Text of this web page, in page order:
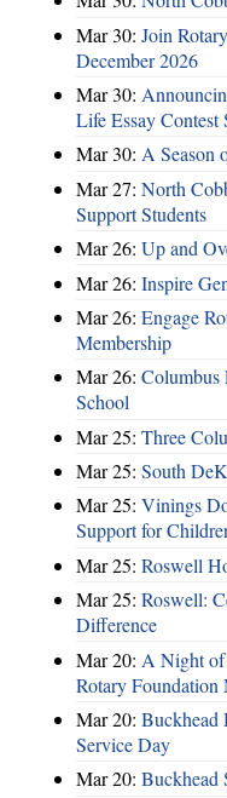
Mar 30: Join
December 2026
Mar 30:
Life Essay Contest
Mar 30: A Season
Mar 27: North
Support Students
Mar 26: Up and
Mar 26: Inspire
Mar 26: Engage
Membership
Mar 26: Columbus
School
Mar 25: Three
Mar 25: South
Mar 25: Vinings
Support for
Mar 25: Roswell
Mar 25: Roswell:
Difference
Mar 20: A Night of
Rotary
Mar 20: Buckhead
Service Day
Mar 20: Buckhead